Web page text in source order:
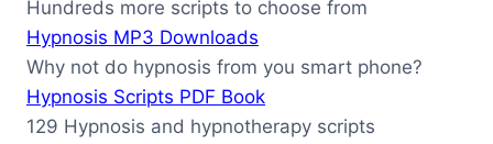
Hundreds more scripts to choose from
Hypnosis MP3 Downloads
Why not do hypnosis from you smart phone?
Hypnosis Scripts PDF Book
129 Hypnosis and hypnotherapy scripts